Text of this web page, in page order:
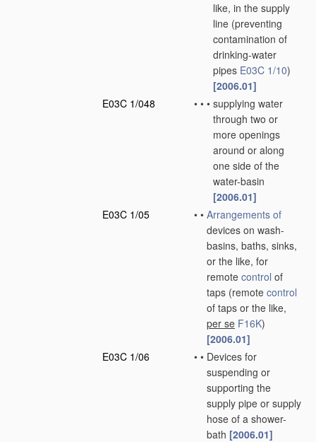
like, in the supply
line (preventing
contamination of
drinking-water
pipes E03C 1/10)
[2006.01]
E03C 1/048
• • • supplying water
through two or
more openings
around or along
one side of the
water-basin
[2006.01]
E03C 1/05
• • Arrangements of
devices on wash-
basins, baths, sinks,
or the like, for
remote control of
taps (remote control
of taps or the like,
per se F16K)
[2006.01]
E03C 1/06
• • Devices for
suspending or
supporting the
supply pipe or supply
hose of a shower-
bath [2006.01]